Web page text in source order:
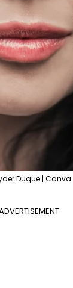
Duque | Canva